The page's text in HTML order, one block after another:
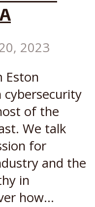
2023
Eston
cybersecurity
of the
We talk
for
and the
in
how...